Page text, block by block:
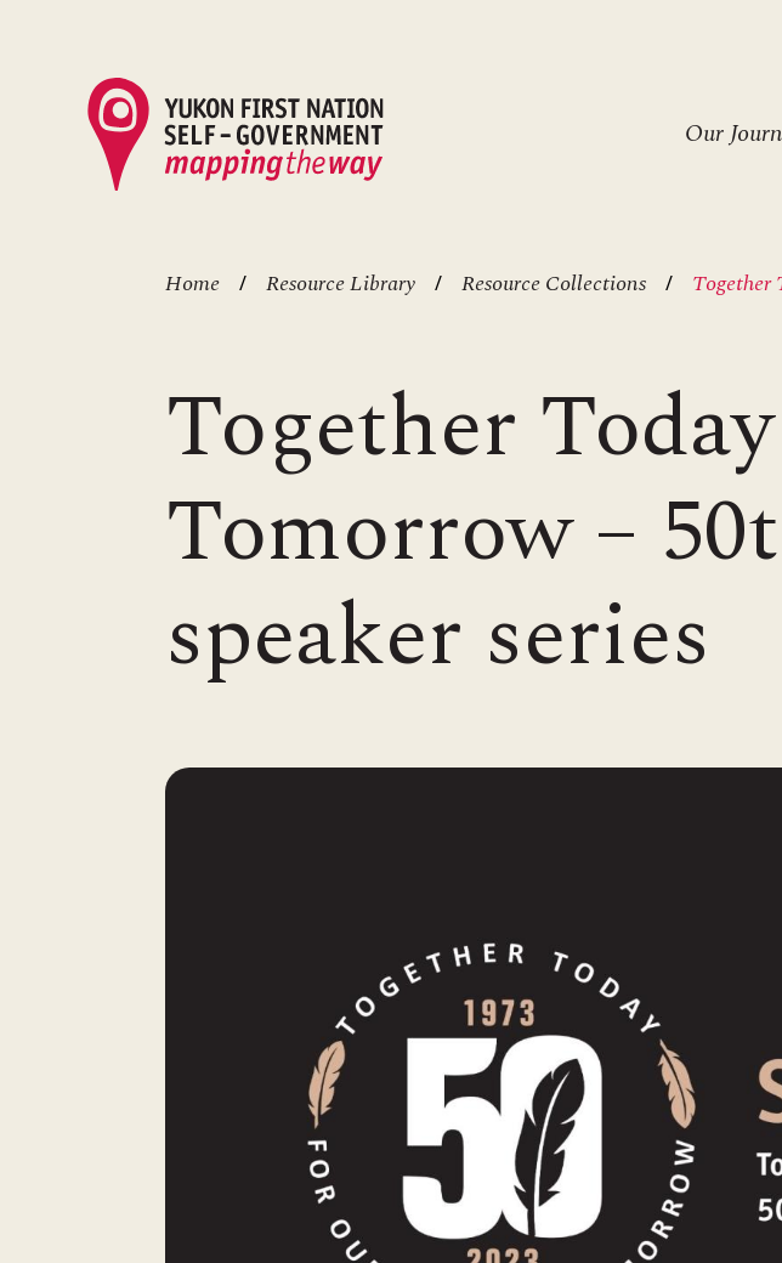
Our
Breadcrumb
Home Resource Library Resource Collections Together
Together
Tomorrow –
speaker series